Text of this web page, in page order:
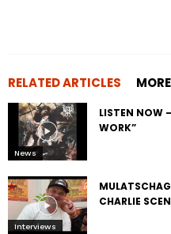
RELATED ARTICLES
News
LISTEN NOW
WORK”
Interviews
CHARLIE